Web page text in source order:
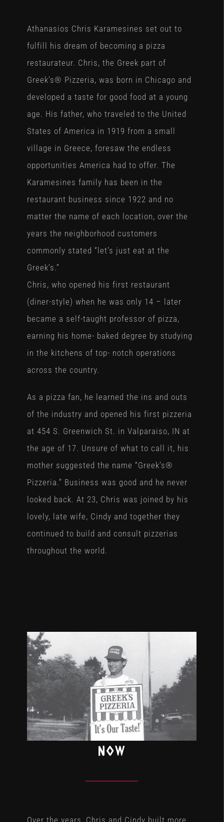
Athanasios Chris Karamesines set out to
fulfill his dream of becoming a pizza
restaurateur. Chris, the Greek part of
Greek’s® Pizzeria, was born in Chicago and
developed a taste for good food at a young
age. His father, who traveled to the United
States of America in 1919 from a small
village in Greece, foresaw the endless
opportunities America had to offer. The
Karamesines family has been in the
restaurant business since 1922 and no
matter the name of each location, over the
years the neighborhood customers
commonly stated “let’s just eat at the
Greek’s.”
Chris, who opened his first restaurant
(diner-style) when he was only 14 – later
became a self-taught professor of pizza,
earning his home- baked degree by studying
in the kitchens of top- notch operations
across the country.
As a pizza fan, he learned the ins and outs
of the industry and opened his first pizzeria
at 454 S. Greenwich St. in Valparaiso, IN at
the age of 17. Unsure of what to call it, his
mother suggested the name “Greek’s®
Pizzeria.” Business was good and he never
looked back. At 23, Chris was joined by his
lovely, late wife, Cindy and together they
continued to build and consult pizzerias
throughout the world.
NOW